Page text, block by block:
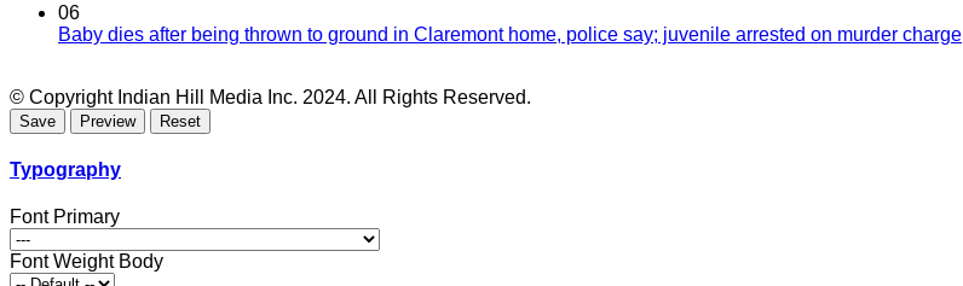
06
Baby dies after being thrown to ground in Claremont home, police say; juvenile arrested on murder charge
© Copyright Indian Hill Media Inc. 2024. All Rights Reserved.
Typography
Font Primary
Font Weight Body